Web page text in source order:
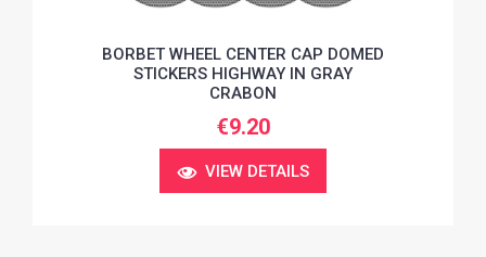
BORBET WHEEL CENTER CAP DOMED
STICKERS HIGHWAY IN GRAY
CRABON
€9.20
VIEW DETAILS